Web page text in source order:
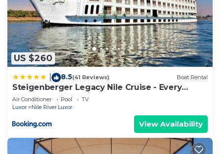
US $260
8.5(41 Reviews) Boat Rental
Steigenberger Legacy Nile Cruise - Every
Monday 07 & 04 Nights from Luxor - Every
Friday 03 Nights from Aswan
Air Conditioner Pool
TV
Luxor
Nile River Luxor
View Availability